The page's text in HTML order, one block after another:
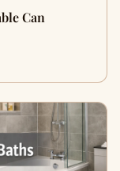
Can